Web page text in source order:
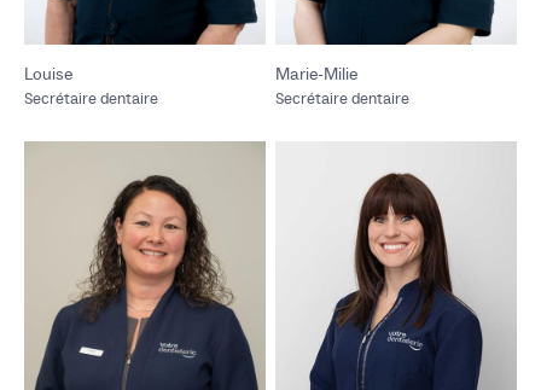
Louise
Secrétaire dentaire
Marie-Milie
Secrétaire dentaire